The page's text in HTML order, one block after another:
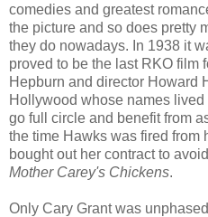
comedies and greatest
the picture and so does pretty
they do nowadays. In 1938 it
proved to be the last RKO film
Hepburn and director Howard
Hollywood whose names
go full circle and benefit from
the time Hawks was fired from
bought out her contract to
Mother Carey's Chickens.
Only Cary Grant was